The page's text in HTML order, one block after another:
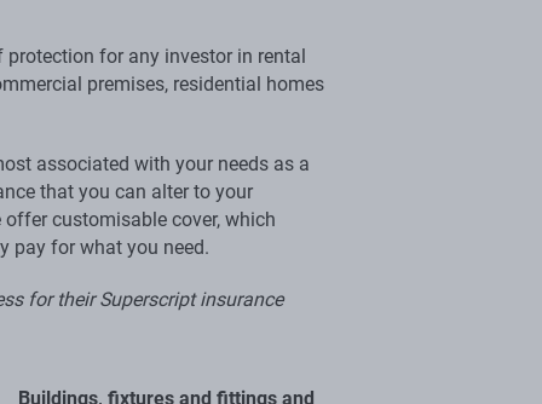
for any investor in rental
premises, residential homes
associated with your needs as a
that you can alter to your
customisable cover, which
pay for what you need.
for their Superscript insurance
Buildings, fixtures and fittings and